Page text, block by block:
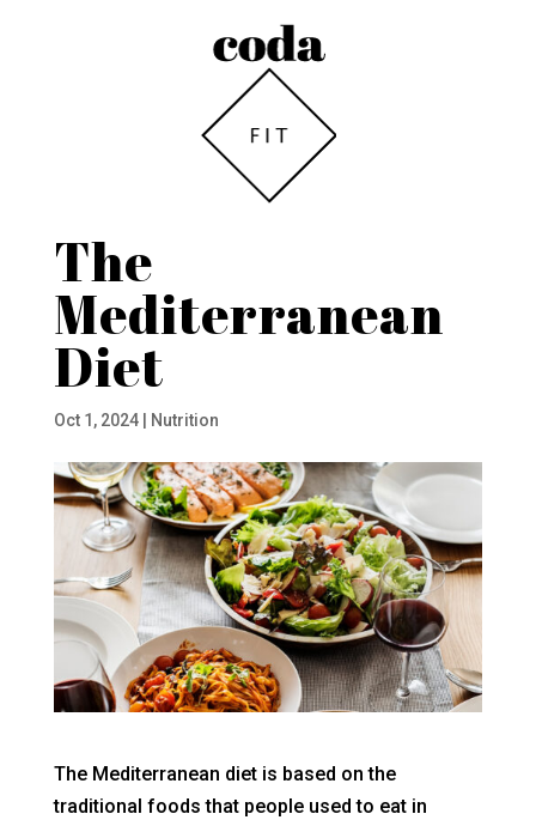
The
Mediterranean
Diet
Oct 1, 2024| Nutrition
The Mediterranean diet is based on the
traditional foods that people used to eat in